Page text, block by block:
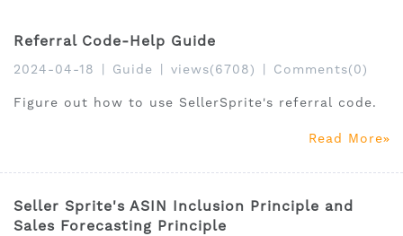
Referral Code-Help Guide
2024-04-18 Guide views(6708) Comments(0)
Figure out how to use SellerSprite's referral code.
Read More
Seller Sprite's ASIN Inclusion Principle and
Sales Forecasting Principle